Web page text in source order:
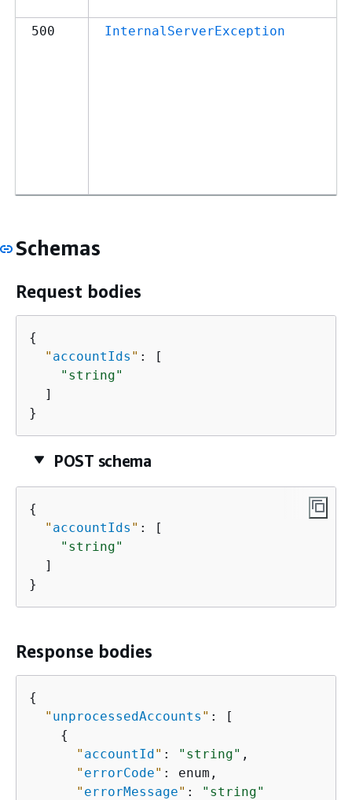
500 InternalServerException
Schemas
Request bodies
{
" accountIds " : [
"string"
  ]
}
POST schema
{
" accountIds " : [
"string"
  ]
}
Response bodies
{
" unprocessedAccounts " : [
{
" accountId" : "string" ,
" errorCode" : enum,
" errorMessage" :
"string"